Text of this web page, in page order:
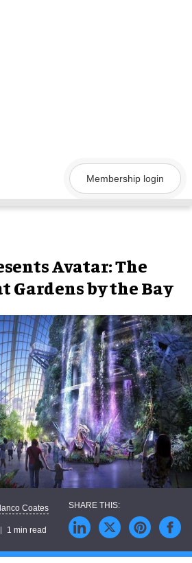
Membership login
Avatar: The
Gardens by the Bay
Coates
1 min read